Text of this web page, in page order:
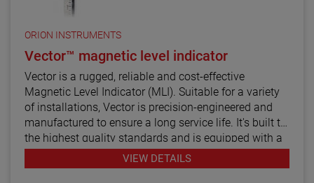
repeatedly measure ultra low dielectric media, high
temperature/high pressure process conditions, and
can be accomplished with Aurora.
ORION INSTRUMENTS
Vector™ magnetic level indicator
Vector is a rugged, reliable and cost-effective
Magnetic Level Indicator (MLI). Suitable for a variety
of installations, Vector is precision-engineered and
manufactured to ensure a long service life. It's built to
the highest quality standards and is equipped with a
high-visibility indicator which has a shatter-resistant
viewing window. The Vector MLI virtually eliminates
VIEW DETAILS